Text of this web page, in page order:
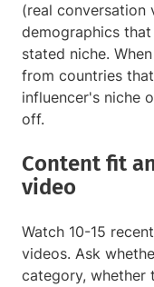
(real conversation
demographics
stated niche.
from countries
influencer's niche
off.
Content fit
video
Watch 10-15
videos. Ask
category, whether